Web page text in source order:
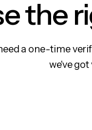
the
a one-time
we've